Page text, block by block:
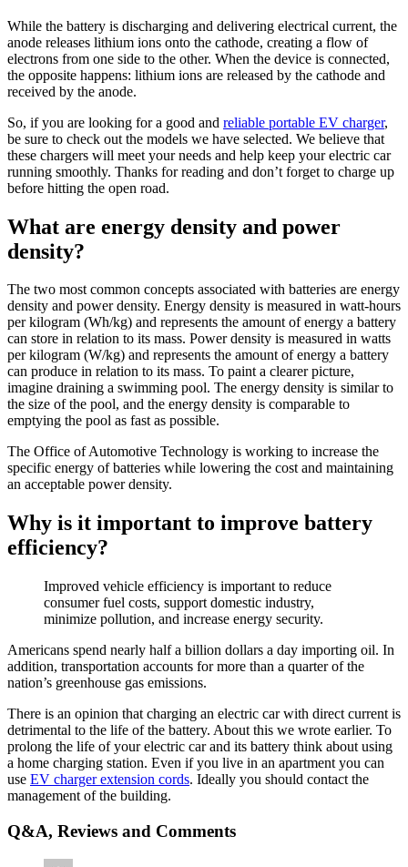
While the battery is discharging and delivering electrical current, the
anode releases lithium ions onto the cathode, creating a flow of
electrons from one side to the other. When the device is connected,
the opposite happens: lithium ions are released by the cathode and
received by the anode.
So, if you are looking for a good and reliable portable EV charger,
be sure to check out the models we have selected. We believe that
these chargers will meet your needs and help keep your electric car
running smoothly. Thanks for reading and don’t forget to charge up
before hitting the open road.
What are energy density and power
density?
The two most common concepts associated with batteries are energy
density and power density. Energy density is measured in watt-hours
per kilogram (Wh/kg) and represents the amount of energy a battery
can store in relation to its mass. Power density is measured in watts
per kilogram (W/kg) and represents the amount of energy a battery
can produce in relation to its mass. To paint a clearer picture,
imagine draining a swimming pool. The energy density is similar to
the size of the pool, and the energy density is comparable to
emptying the pool as fast as possible.
The Office of Automotive Technology is working to increase the
specific energy of batteries while lowering the cost and maintaining
an acceptable power density.
Why is it important to improve battery
efficiency?
Improved vehicle efficiency is important to reduce
consumer fuel costs, support domestic industry,
minimize pollution, and increase energy security.
Americans spend nearly half a billion dollars a day importing oil. In
addition, transportation accounts for more than a quarter of the
nation’s greenhouse gas emissions.
There is an opinion that charging an electric car with direct current is
detrimental to the life of the battery. About this we wrote earlier. To
prolong the life of your electric car and its battery think about using
a home charging station. Even if you live in an apartment you can
use EV charger extension cords. Ideally you should contact the
management of the building.
Q&A, Reviews and Comments